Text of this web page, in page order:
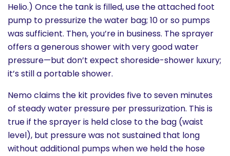
Helio.) Once the tank is filled, use the attached foot
pump to pressurize the water bag; 10 or so pumps
was sufficient. Then, you’re in business. The sprayer
offers a generous shower with very good water
pressure—but don’t expect shoreside-shower luxury;
it’s still a portable shower.
Nemo claims the kit provides five to seven minutes
of steady water pressure per pressurization. This is
true if the sprayer is held close to the bag (waist
level), but pressure was not sustained that long
without additional pumps when we held the hose